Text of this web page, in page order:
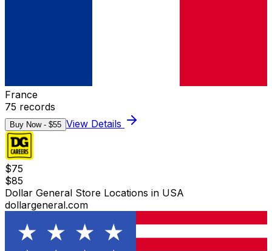
France
75 records
Buy Now - $55 View Details
$75
$85
Dollar General Store Locations in USA
dollargeneral.com